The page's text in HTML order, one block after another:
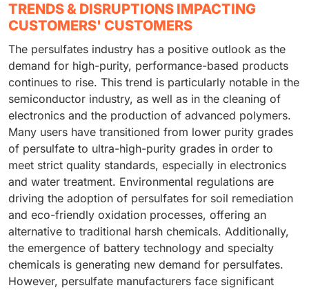
TRENDS & DISRUPTIONS IMPACTING
CUSTOMERS' CUSTOMERS
The persulfates industry has a positive outlook as the
demand for high-purity, performance-based products
continues to rise. This trend is particularly notable in the
semiconductor industry, as well as in the cleaning of
electronics and the production of advanced polymers.
Many users have transitioned from lower purity grades
of persulfate to ultra-high-purity grades in order to
meet strict quality standards, especially in electronics
and water treatment. Environmental regulations are
driving the adoption of persulfates for soil remediation
and eco-friendly oxidation processes, offering an
alternative to traditional harsh chemicals. Additionally,
the emergence of battery technology and specialty
chemicals is generating new demand for persulfates.
However, persulfate manufacturers face significant